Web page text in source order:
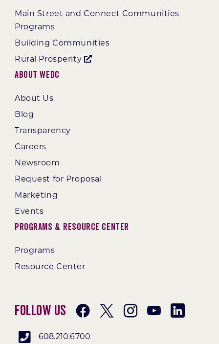
Main Street and Connect Communities
Programs
Building Communities
Rural Prosperity
About WEDC
About Us
Blog
Transparency
Careers
Newsroom
Request for Proposal
Marketing
Events
Programs & Resource Center
Programs
Resource Center
Follow Us
608.210.6700